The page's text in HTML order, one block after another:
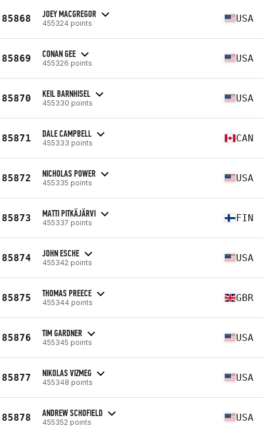
85868 JOEY MACGREGOR
455324 points USA
85869 CONAN GEE
455326 points USA
85870 KEIL BARNHISEL
455330 points USA
85871 DALE CAMPBELL
455333 points CAN
85872 NICHOLAS POWER
455335 points USA
85873 MATTI PITKÄJÄRVI
455337 points FIN
85874 JOHN ESCHE
455342 points USA
85875 THOMAS PREECE
455344 points GBR
85876 TIM GARDNER
455345 points USA
85877 NIKOLAS VIZMEG
455348 points USA
85878 ANDREW SCHOFIELD
455352 points USA